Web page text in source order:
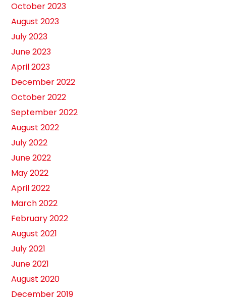
October 2023
August 2023
July 2023
June 2023
April 2023
December 2022
October 2022
September 2022
August 2022
July 2022
June 2022
May 2022
April 2022
March 2022
February 2022
August 2021
July 2021
June 2021
August 2020
December 2019